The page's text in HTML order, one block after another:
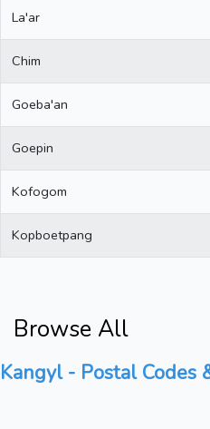
La'ar
Chim
Goeba'an
Goepin
Kofogom
Kopboetpang
Browse All
Kangyl - Postal Codes